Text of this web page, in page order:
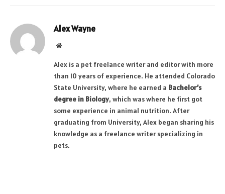
Alex Wayne
Website
Alex is a pet freelance writer and editor with more
than 10 years of experience. He attended Colorado
State University, where he earned a Bachelor’s
degree in Biology, which was where he first got
some experience in animal nutrition. After
graduating from University, Alex began sharing his
knowledge as a freelance writer specializing in
pets.